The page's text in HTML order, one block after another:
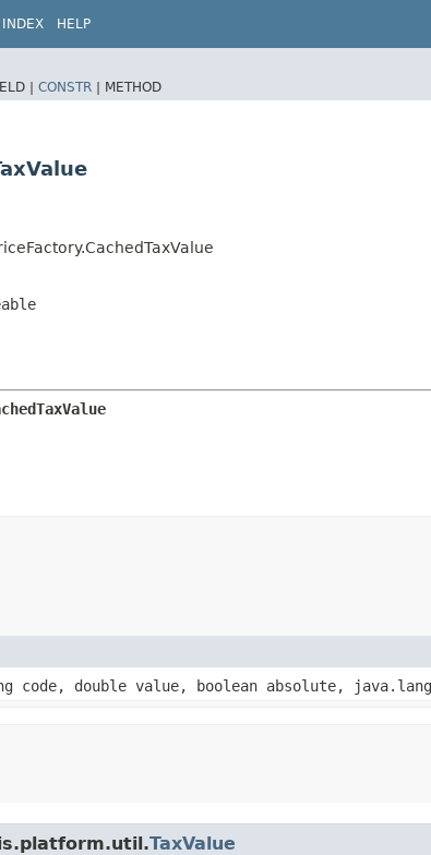
INDEX HELP
| CONSTR | METHOD
code, double value, boolean absolute,
TaxValue